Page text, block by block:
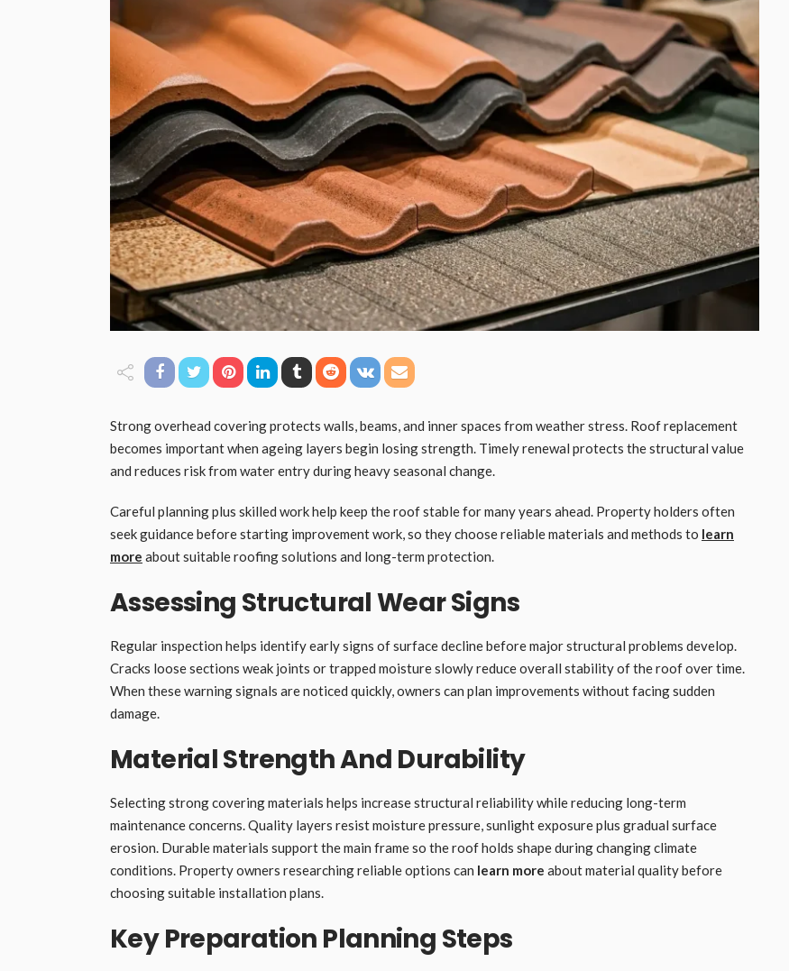
Strong overhead covering protects walls, beams, and inner spaces from weather stress. Roof replacement
becomes important when ageing layers begin losing strength. Timely renewal protects the structural value
and reduces risk from water entry during heavy seasonal change.
Careful planning plus skilled work help keep the roof stable for many years ahead. Property holders often
seek guidance before starting improvement work, so they choose reliable materials and methods to learn
more about suitable roofing solutions and long-term protection.
Assessing Structural Wear Signs
Regular inspection helps identify early signs of surface decline before major structural problems develop.
Cracks loose sections weak joints or trapped moisture slowly reduce overall stability of the roof over time.
When these warning signals are noticed quickly, owners can plan improvements without facing sudden
damage.
Material Strength And Durability
Selecting strong covering materials helps increase structural reliability while reducing long-term
maintenance concerns. Quality layers resist moisture pressure, sunlight exposure plus gradual surface
erosion. Durable materials support the main frame so the roof holds shape during changing climate
conditions. Property owners researching reliable options can learn more about material quality before
choosing suitable installation plans.
Key Preparation Planning Steps